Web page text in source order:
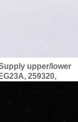
upper/lower
259320,